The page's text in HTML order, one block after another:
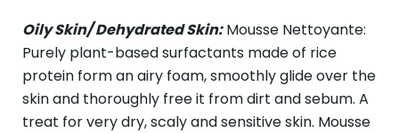
Oily Skin/ Dehydrated Skin:Mousse Nettoyante:
Purely plant-based surfactants made of rice
protein form an airy foam, smoothly glide over the
skin and thoroughly free it from dirt and sebum. A
treat for very dry, scaly and sensitive skin. Mousse